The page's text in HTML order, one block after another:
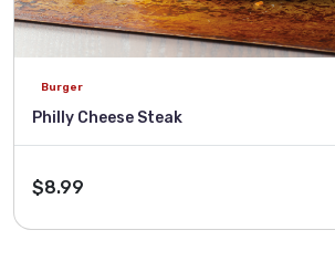
Burger
Philly Cheese Steak
$8.99